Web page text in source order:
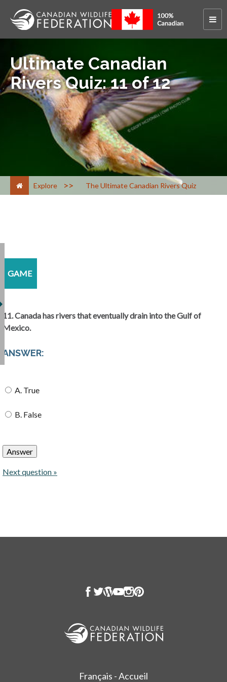
Ultimate Canadian
Rivers Quiz: 11 of 12
Explore > The Ultimate Canadian Rivers Quiz
GAME
11. Canada has rivers that eventually drain into the Gulf of
Mexico.
ANSWER:
A. True
B. False
Next question »
Français - Accueil